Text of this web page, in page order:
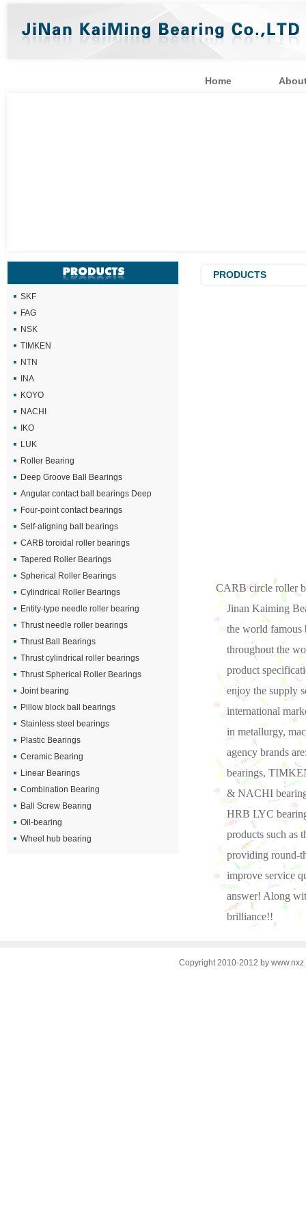
Home
SKF
FAG
NSK
TIMKEN
NTN
INA
KOYO
NACHI
IKO
LUK
Roller Bearing
Deep Groove Ball Bearings
Angular contact ball bearings Deep
Four-point contact bearings
Self-aligning ball bearings
CARB toroidal roller bearings
Tapered Roller Bearings
Spherical Roller Bearings
Cylindrical Roller Bearings
Entity-type needle roller bearing
Thrust needle roller bearings
Thrust Ball Bearings
Thrust cylindrical roller bearings
Thrust Spherical Roller Bearings
Joint bearing
Pillow block ball bearings
Stainless steel bearings
Plastic Bearings
Ceramic Bearing
Linear Bearings
Combination Bearing
Ball Screw Bearing
Oil-bearing
Wheel hub bearing
PRODUCTS
CARB circle roller
Jinan Kaiming
the world famous
throughout the
product
enjoy the supply
international
in metallurgy,
agency brands
bearings,
& NACHI
HRB LYC
products such as
providing round-
improve service
answer! Along
brilliance!!
Copyright 2010-2012 by